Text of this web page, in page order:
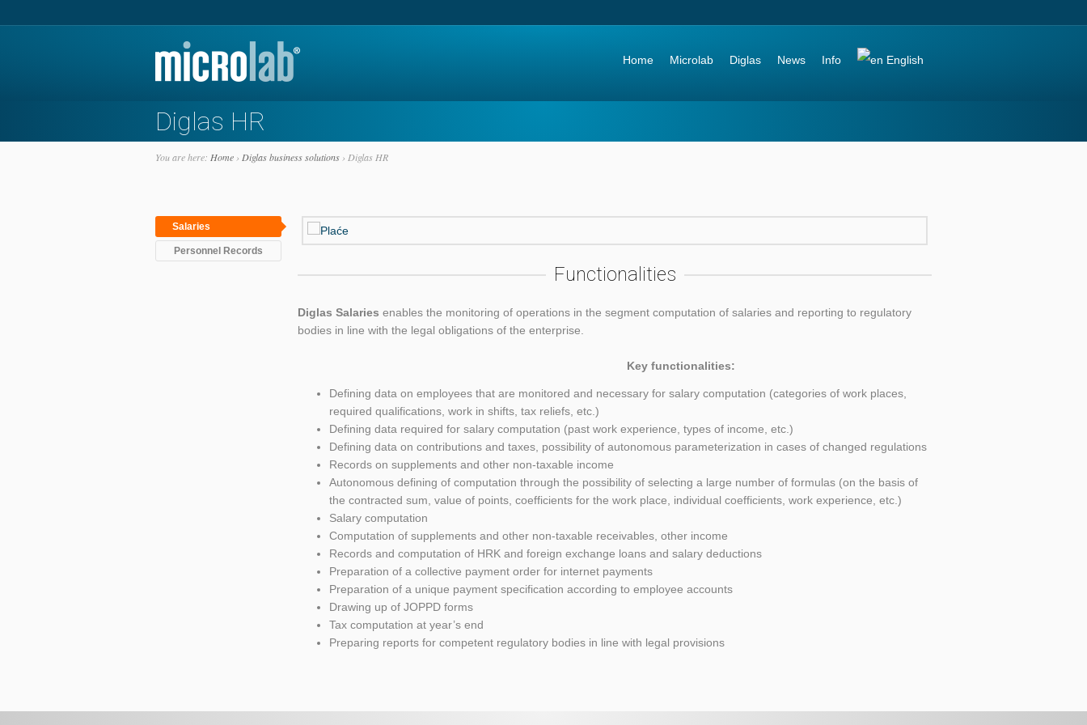
Go to:
Home Microlab Diglas News Info English
Diglas HR
You are here: Home › Diglas business solutions › Diglas HR
Salaries
Personnel Records
Functionalities
Diglas Salaries enables the monitoring of operations in the segment computation of salaries and reporting to regulatory
bodies in line with the legal obligations of the enterprise.
Key functionalities:
Defining data on employees that are monitored and necessary for salary computation (categories of work places,
required qualifications, work in shifts, tax reliefs, etc.)
Defining data required for salary computation (past work experience, types of income, etc.)
Defining data on contributions and taxes, possibility of autonomous parameterization in cases of changed regulations
Records on supplements and other non-taxable income
Autonomous defining of computation through the possibility of selecting a large number of formulas (on the basis of
the contracted sum, value of points, coefficients for the work place, individual coefficients, work experience, etc.)
Salary computation
Computation of supplements and other non-taxable receivables, other income
Records and computation of HRK and foreign exchange loans and salary deductions
Preparation of a collective payment order for internet payments
Preparation of a unique payment specification according to employee accounts
Drawing up of JOPPD forms
Tax computation at year’s end
Preparing reports for competent regulatory bodies in line with legal provisions